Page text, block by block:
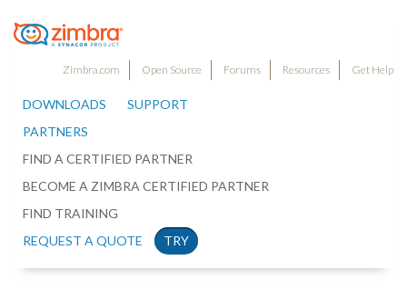
Zimbra.com Open Source Forums Resources Get Help
DOWNLOADS
SUPPORT
PARTNERS
FIND A CERTIFIED PARTNER
BECOME A ZIMBRA CERTIFIED PARTNER
FIND TRAINING
REQUEST A QUOTE
TRY